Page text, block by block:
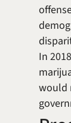
In
would